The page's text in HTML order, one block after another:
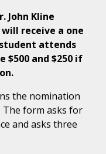
John Kline
receive a one
attends
$500 and $250 if
the nomination
form asks for
and asks three